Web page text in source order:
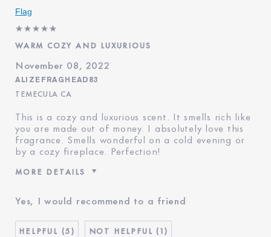
I've been using Estée
Lauder for
Flag
WARM COZY AND LUXURIOUS
November 08, 2022
ALIZEFRAGHEAD83
TEMECULA CA
This is a cozy and luxurious scent. It smells rich like
you are made out of money. I absolutely love this
fragrance. Smells wonderful on a cold evening or
by a cozy fireplace. Perfection!
MORE DETAILS
Age
35 - 44
Skin Type
Normal/Combination
Yes, I would recommend to a friend
5 1